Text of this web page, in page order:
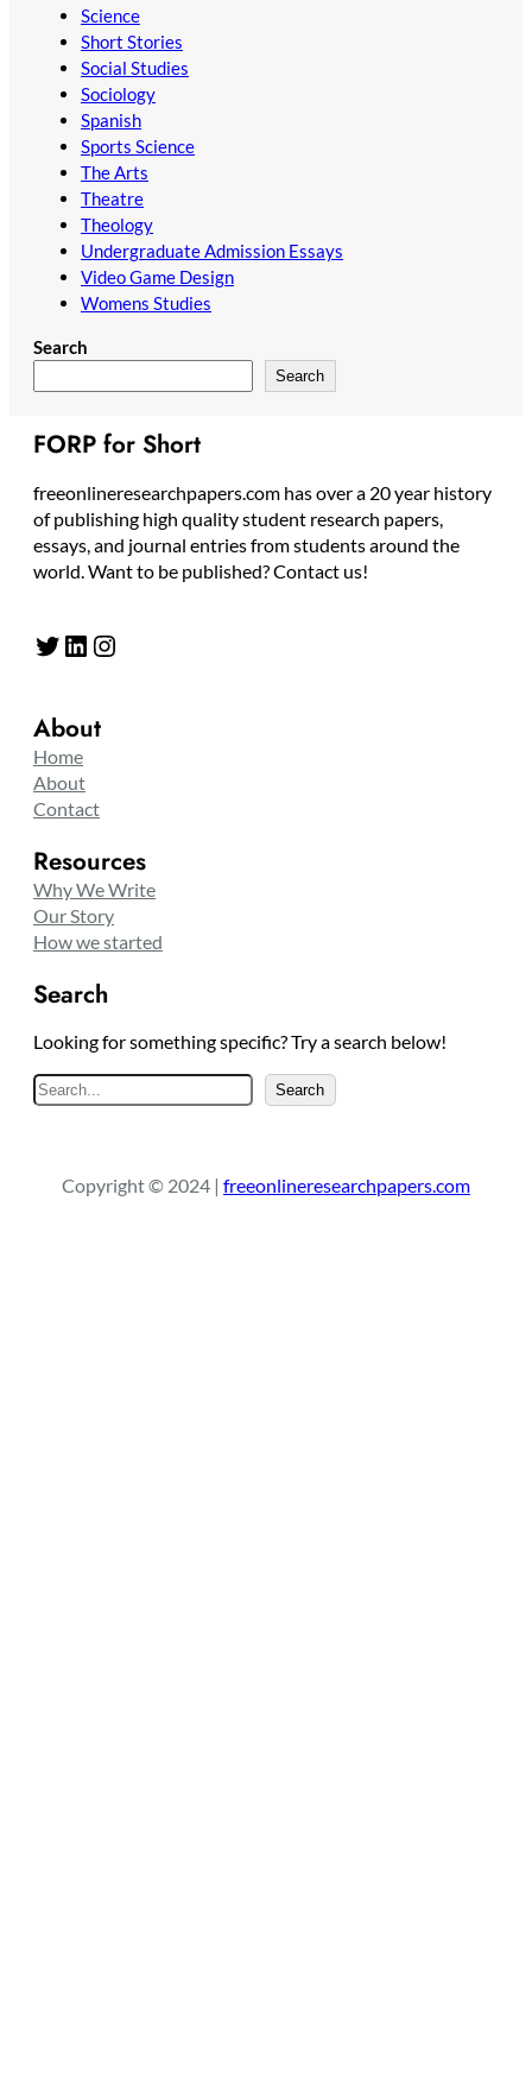
Science
Short Stories
Social Studies
Sociology
Spanish
Sports Science
The Arts
Theatre
Theology
Undergraduate Admission Essays
Video Game Design
Womens Studies
Search
Search
FORP for Short
freeonlineresearchpapers.com has over a 20 year history
of publishing high quality student research papers,
essays, and journal entries from students around the
world. Want to be published? Contact us!
Twitter LinkedIn Instagram
About
Home
About
Contact
Resources
Why We Write
Our Story
How we started
Search
Looking for something specific? Try a search below!
e
c
Search
Copyright © 2024 | freeonlineresearchpapers.com